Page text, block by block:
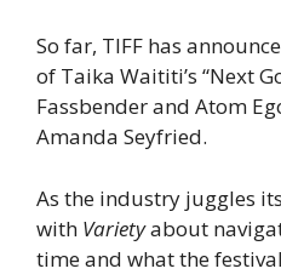
So far, TIFF has
of Taika Waititi’s “Next
Fassbender and Atom
Amanda Seyfried.
As the industry juggles
with Varietyabout
time and what the